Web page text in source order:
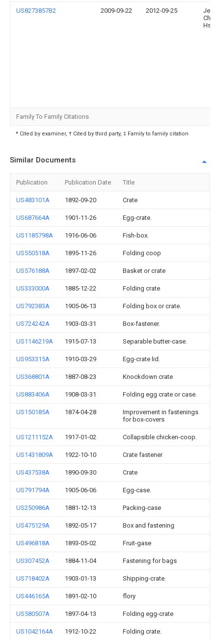
US8273857B2 2009-09-22 2012-09-25
Jen-
Hsia
Family To Family Citations
* Cited by examiner, † Cited by third party, ‡ Family to family citation
Similar Documents
Publication Publication Date Title
US483101A 1892-09-20 Crate
US687664A 1901-11-26 Egg-crate.
US1185798A 1916-06-06 Fish-box.
US550518A 1895-11-26 Folding coop
US576188A 1897-02-02 Basket or crate
US333000A 1885-12-22 Folding crate
US792383A 1905-06-13 Folding box or crate.
US724242A 1903-03-31 Box-fastener.
US1146219A 1915-07-13 Separable butter-case.
US953315A 1910-03-29 Egg-crate lid.
US368801A 1887-08-23 Knockdown crate
US883406A 1908-03-31 Folding egg crate or case.
US150185A 1874-04-28
Improvement in fastenings
for box-covers
US1211152A 1917-01-02 Collapsible chicken-coop.
US1431809A 1922-10-10 Crate fastener
US437538A 1890-09-30 Crate
US791794A 1905-06-06 Egg-case.
US250986A 1881-12-13 Packing-case
US475129A 1892-05-17 Box and fastening
US496818A 1893-05-02 Fruit-gase
US307452A 1884-11-04 Fastening for bags
US718402A 1903-01-13 Shipping-crate.
US446165A 1891-02-10 flory
US580507A 1897-04-13 Folding egg-crate
US1042164A 1912-10-22 Folding crate.